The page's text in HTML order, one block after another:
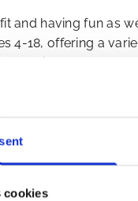
cookies
and having fun as
4-18, offering a
studios across
their craft.
who have